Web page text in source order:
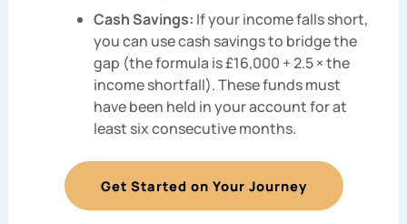
Cash Savings: If your income falls short,
you can use cash savings to bridge the
gap (the formula is £16,000 + 2.5 × the
income shortfall). These funds must
have been held in your account for at
least six consecutive months.
Get Started on Your Journey